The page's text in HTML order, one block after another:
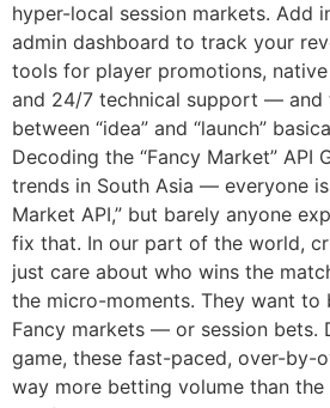
hyper-local session markets. Add
admin dashboard to track your
tools for player promotions,
and 24/7 technical support — and
between “idea” and “launch”
Decoding the “Fancy Market” API
trends in South Asia — everyone
Market API,” but barely anyone
fix that. In our part of the world,
just care about who wins the
the micro-moments. They want to
Fancy markets — or session bets.
game, these fast-paced, over-by-
way more betting volume than